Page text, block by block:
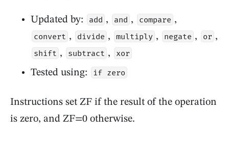
Updated by: add , and , compare ,
convert , divide , multiply , negate , or ,
shift , subtract , xor
Tested using: if zero
Instructions set ZF if the result of the operation
is zero, and ZF=0 otherwise.